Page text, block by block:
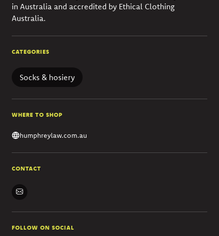
in Australia and accredited by Ethical Clothing
Australia.
CATEGORIES
Socks & hosiery
WHERE TO SHOP
humphreylaw.com.au
CONTACT
FOLLOW ON SOCIAL